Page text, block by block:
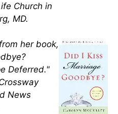
Church in
MD.
her book,
Deferred."
News